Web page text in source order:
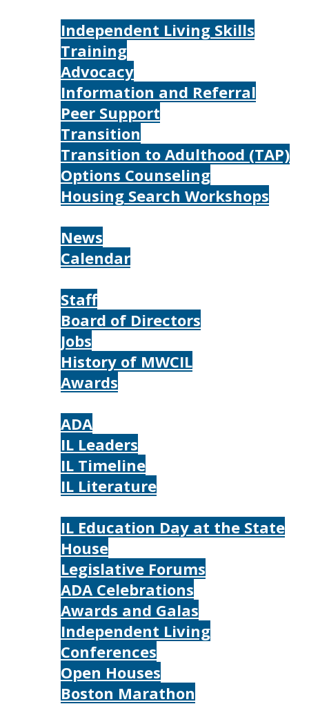
Independent Living Skills
Training
Advocacy
Information and Referral
Peer Support
Transition
Transition to Adulthood (TAP)
Options Counseling
Housing Search Workshops
News
Calendar
Staff
Board of Directors
Jobs
History of MWCIL
Awards
ADA
IL Leaders
IL Timeline
IL Literature
IL Education Day at the State
House
Legislative Forums
ADA Celebrations
Awards and Galas
Independent Living
Conferences
Open Houses
Boston Marathon